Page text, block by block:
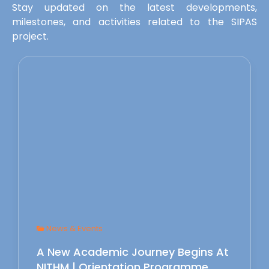
Stay updated on the latest developments,
milestones, and activities related to the SIPAS
project.
News & Events
A New Academic Journey Begins At